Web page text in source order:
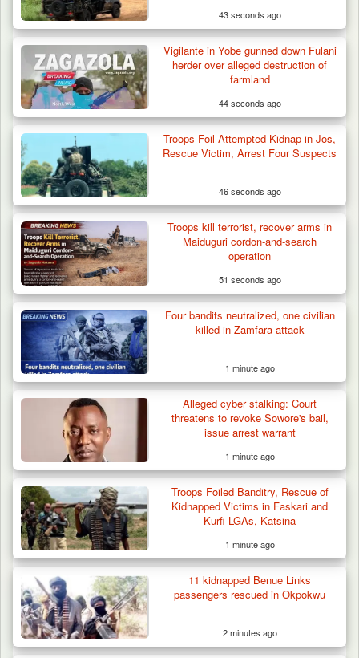
Berom Militia Killed three Fulani Harders,
shots 25…
43 seconds ago
Vigilante in Yobe gunned down Fulani
herder over alleged destruction of
farmland
44 seconds ago
Troops Foil Attempted Kidnap in Jos,
Rescue Victim, Arrest Four Suspects
46 seconds ago
Troops kill terrorist, recover arms in
Maiduguri cordon-and-search
operation
51 seconds ago
Four bandits neutralized, one civilian
killed in Zamfara attack
1 minute ago
Alleged cyber stalking: Court
threatens to revoke Sowore's bail,
issue arrest warrant
1 minute ago
Troops Foiled Banditry, Rescue of
Kidnapped Victims in Faskari and
Kurfi LGAs, Katsina
1 minute ago
11 kidnapped Benue Links
passengers rescued in Okpokwu
2 minutes ago